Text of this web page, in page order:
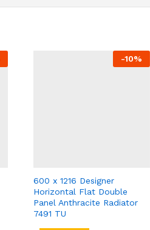
-10%
600 x 1216 Designer
Horizontal Flat Double
Panel Anthracite Radiator
7491 TU